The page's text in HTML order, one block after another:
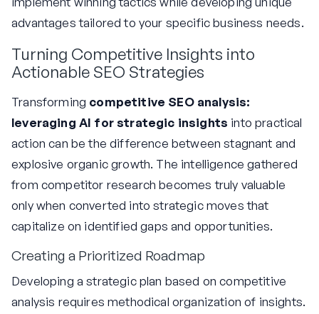
advantages tailored to your specific business needs.
Turning Competitive Insights into
Actionable SEO Strategies
Transforming competitive SEO analysis:
leveraging AI for strategic insights into practical
action can be the difference between stagnant and
explosive organic growth. The intelligence gathered
from competitor research becomes truly valuable
only when converted into strategic moves that
capitalize on identified gaps and opportunities.
Creating a Prioritized Roadmap
Developing a strategic plan based on competitive
analysis requires methodical organization of insights.